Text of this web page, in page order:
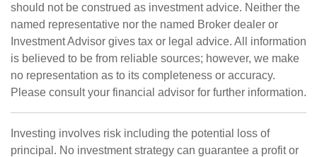
should not be construed as investment advice. Neither the
named representative nor the named Broker dealer or
Investment Advisor gives tax or legal advice. All information
is believed to be from reliable sources; however, we make
no representation as to its completeness or accuracy.
Please consult your financial advisor for further information.
Investing involves risk including the potential loss of
principal. No investment strategy can guarantee a profit or